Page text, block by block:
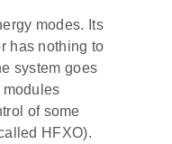
modes. Its
has nothing to
system goes
of some
HFXO).